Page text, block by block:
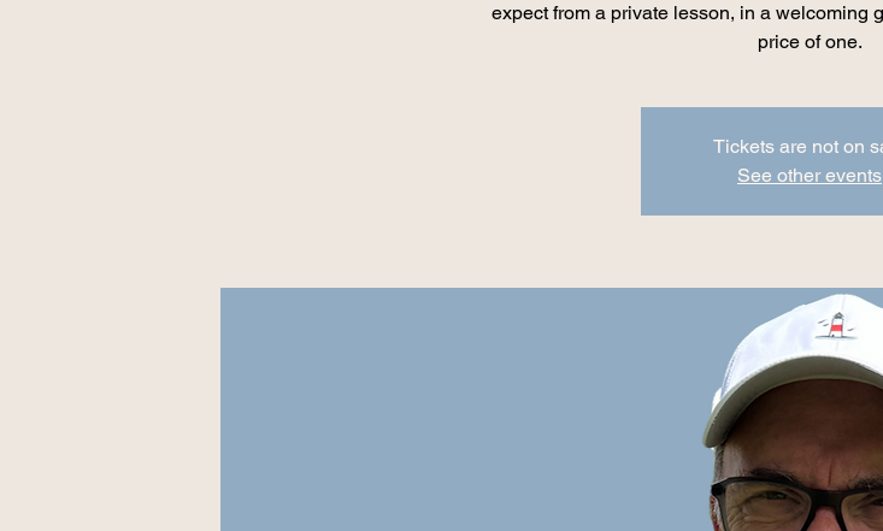
expect from a private lesson, in a welcoming
price of one.
Tickets are not on
See other events